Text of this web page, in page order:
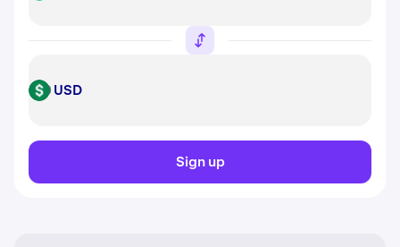
USD USD
Sign up